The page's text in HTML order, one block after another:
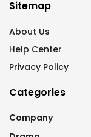
Sitemap
About Us
Help Center
Privacy Policy
Categories
Company